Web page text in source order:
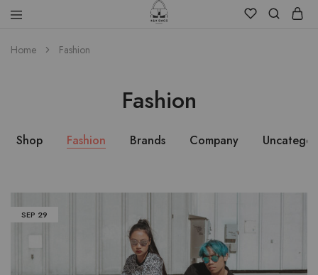
Home Fashion
Fashion
Shop Fashion Brands Company
SEP 29